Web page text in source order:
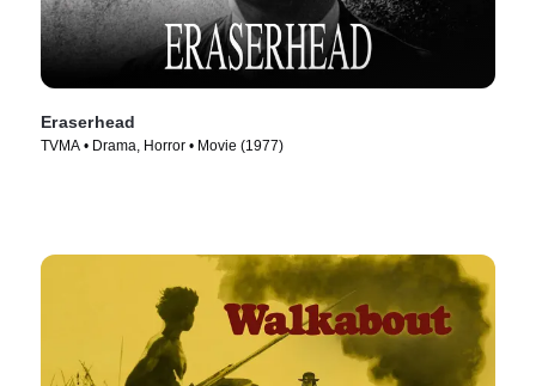
Eraserhead
TVMA • Drama, Horror • Movie (1977)